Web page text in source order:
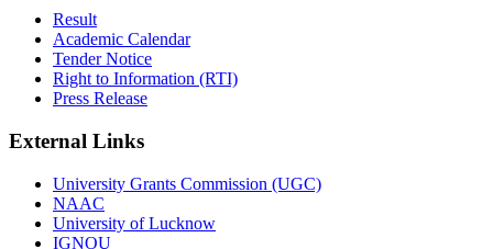
Result
Academic Calendar
Tender Notice
Right to Information (RTI)
Press Release
External Links
University Grants Commission (UGC)
NAAC
University of Lucknow
IGNOU